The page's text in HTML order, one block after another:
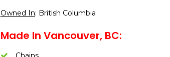
Owned In: British Columbia
Made In Vancouver, BC: